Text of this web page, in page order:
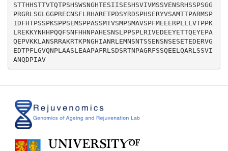
STTHHSTTVTQTPSHSWSNGHTESIISESHSVIVMSSVENSRHSSPSGG
PRGRLSGLGGPRECNSFLRHARETPDSYRDSPHSERYVSAMTTPARMSP
IDFHTPSSPKSPPSEMSPPASSMTVSMPSMAVSPFMEEERPLLLVTPPK
LREKKYNHHPQQFSNFHHNPAHESNSLPPSPLRIVEDEEYETTQEYEPA
QEPVKKLANSRRAKRTKPNGHIANRLEMNSNTSSENSNSESETEDERVG
EDTPFLGVQNPLAASLEAAPAFRLSDSRTNPAGRFSSQEELQARLSSVI
ANQDPIAV